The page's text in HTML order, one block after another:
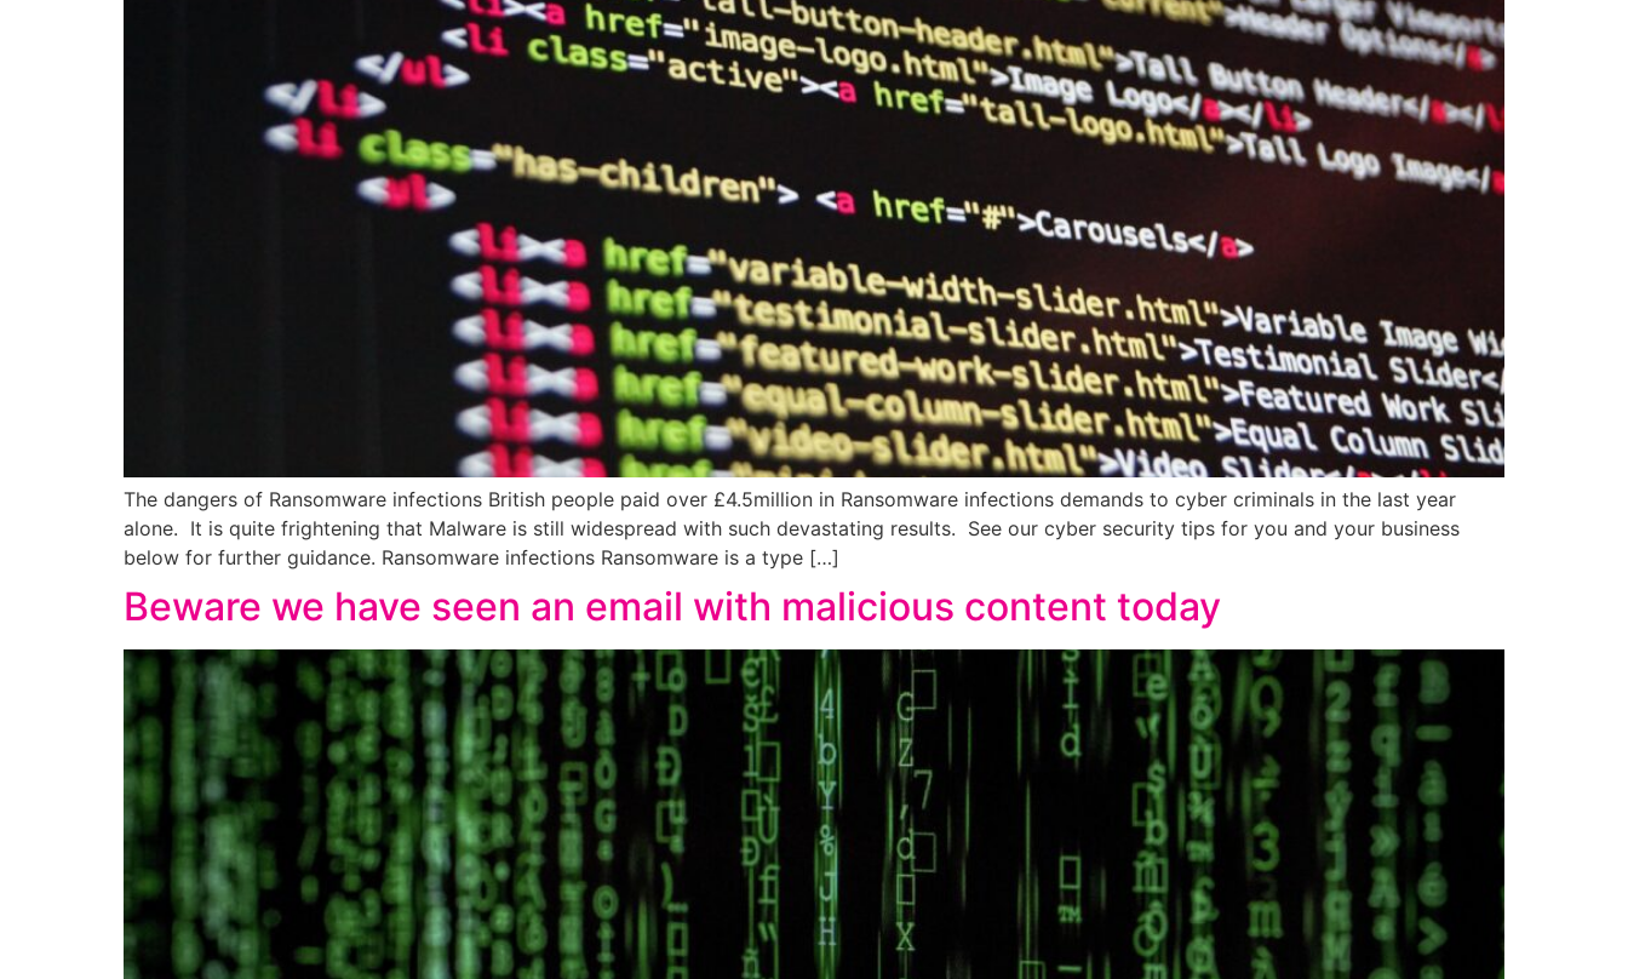
The dangers of Ransomware infections British people paid over £4.5million in Ransomware infections demands to cyber criminals in the last year
alone. It is quite frightening that Malware is still widespread with such devastating results. See our cyber security tips for you and your business
below for further guidance. Ransomware infections Ransomware is a type […]
Beware we have seen an email with malicious content today